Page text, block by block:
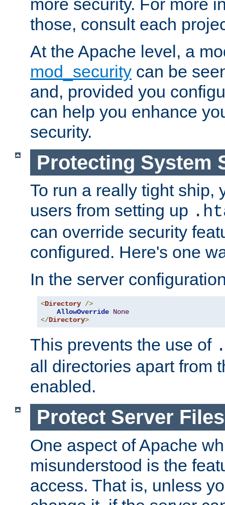
more security. For more
those, consult each
At the Apache level, a
mod_security can be
and, provided you
can help you enhance
security.
Protecting System
To run a really tight ship,
users from setting up
can override security
configured. Here's one
In the server
<Directory />
AllowOverride None
</Directory>
This prevents the use of
all directories apart from
enabled.
Protect Server
One aspect of Apache
misunderstood is the
access. That is, unless